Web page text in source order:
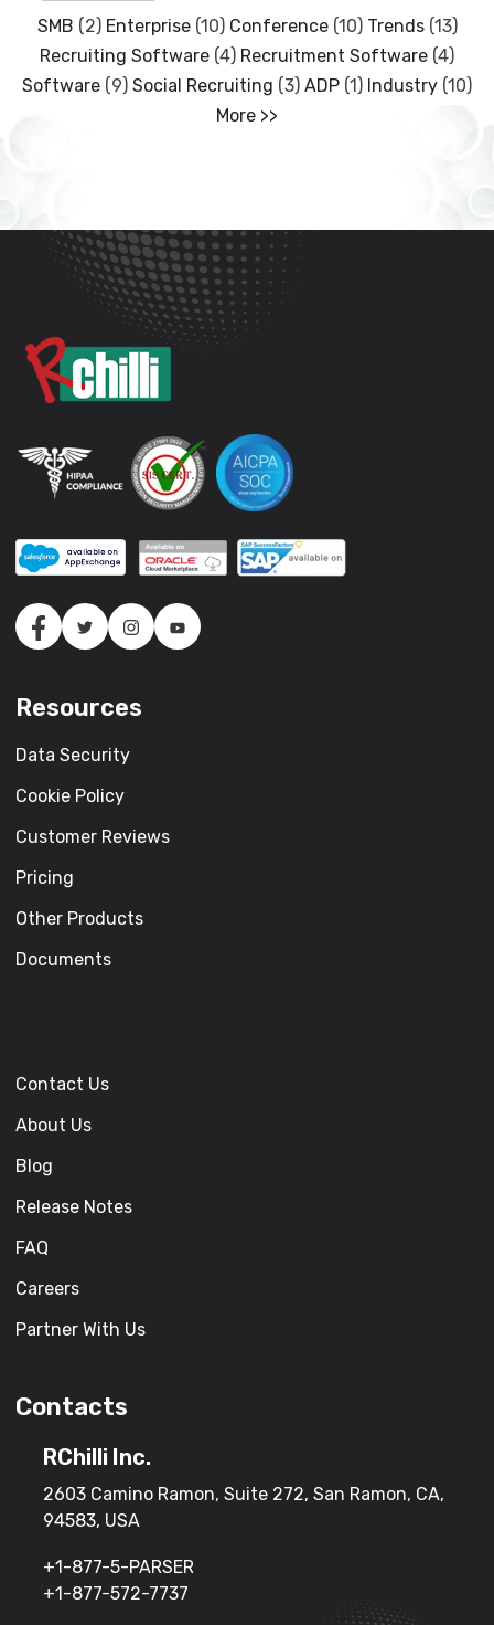
SMB (2) Enterprise(10) Conference(10) Trends(13)
Recruiting Software (4) Recruitment Software (4)
Software (9) Social Recruiting (3) ADP (1) Industry (10)
More >>
Resources
Data Security
Cookie Policy
Customer Reviews
Pricing
Other Products
Documents
Contact Us
About Us
Blog
Release Notes
FAQ
Careers
Partner With Us
Contacts
RChilli Inc.
2603 Camino Ramon, Suite 272, San Ramon, CA,
94583, USA
+1-877-5-PARSER
+1-877-572-7737